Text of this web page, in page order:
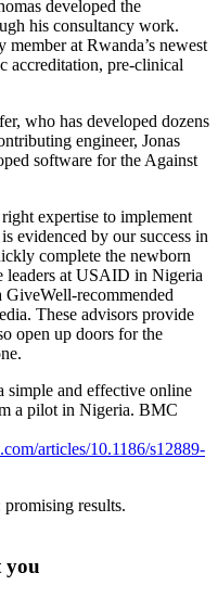
developed the
his consultancy work.
at Rwanda’s newest
accreditation, pre-clinical
who has developed dozens
engineer, Jonas
software for the Against
expertise to implement
evidenced by our success in
complete the newborn
leaders at USAID in Nigeria
recommended
These advisors provide
open up doors for the
simple and effective online
a pilot in Nigeria. BMC
articles/10.1186/s12889-
results.
you